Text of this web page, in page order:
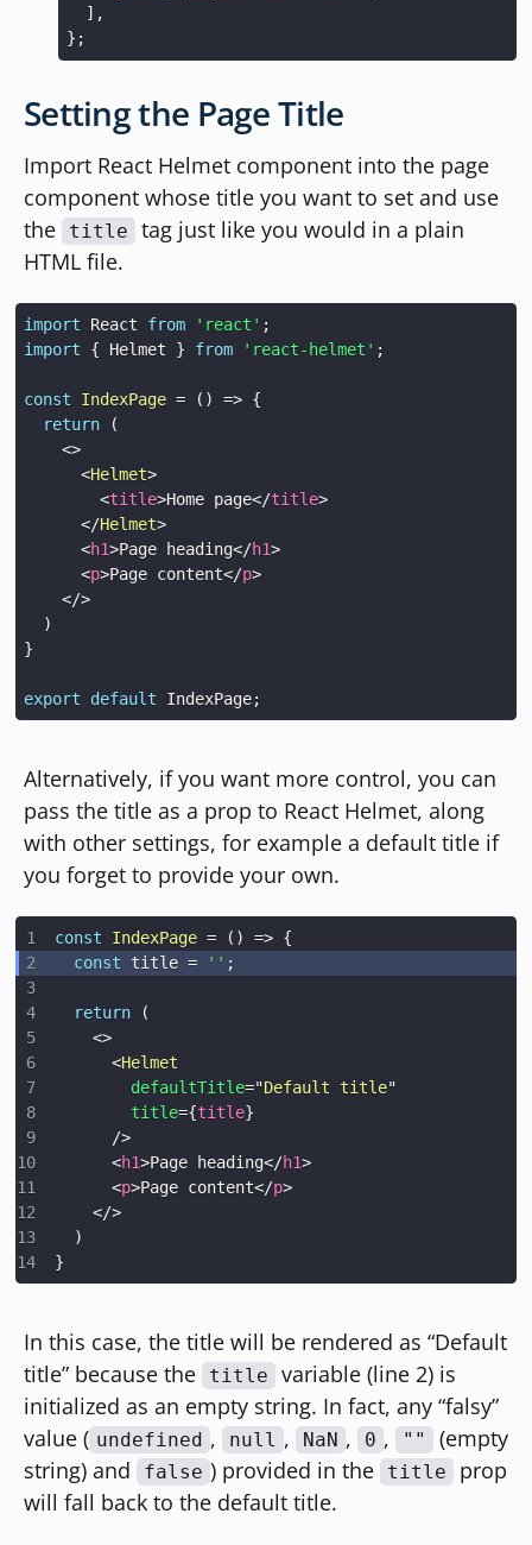
] ,
} ;
Setting the Page Title
Import React Helmet component into the page
component whose title you want to set and use
the
title
tag just like you would in a plain
HTML file.
import React from 'react' ;
import
{ Helmet } from 'react-helmet' ;
const IndexPage = ( ) => {
return
(
<>
<Helmet>
<title>Home page</title>
</Helmet>
<h1>Page heading</h1>
<p>Page content</p>
</>
)
}
export default IndexPage;
Alternatively, if you want more control, you can
pass the title as a prop to React Helmet, along
with other settings, for example a default title if
you forget to provide your own.
const IndexPage = ( ) => {
const title = '' ;
return
(
<>
<Helmet
defaultTitle="Default title"
title={title}
/>
<h1>Page heading</h1>
<p>Page content</p>
</>
)
}
In this case, the title will be rendered as “Default
title” because the
title
variable (line 2) is
initialized as an empty string. In fact, any “falsy”
value ( undefined , null , NaN , 0 , ""
(empty
string) and
false ) provided in the title
prop
will fall back to the default title.